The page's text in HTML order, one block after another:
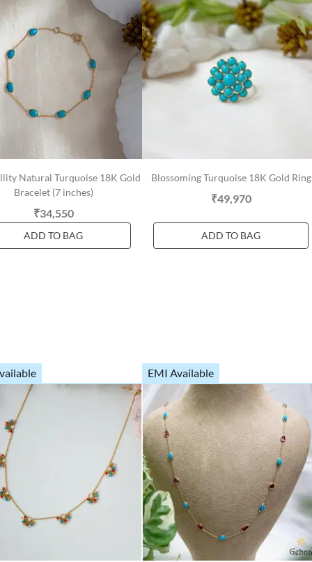
Natural Turquoise 18K Gold
Bracelet (7 inches)
₹34,550
ADD TO BAG
Blossoming Turquoise 18K Gold Ring
₹49,970
ADD TO BAG
EMI Available